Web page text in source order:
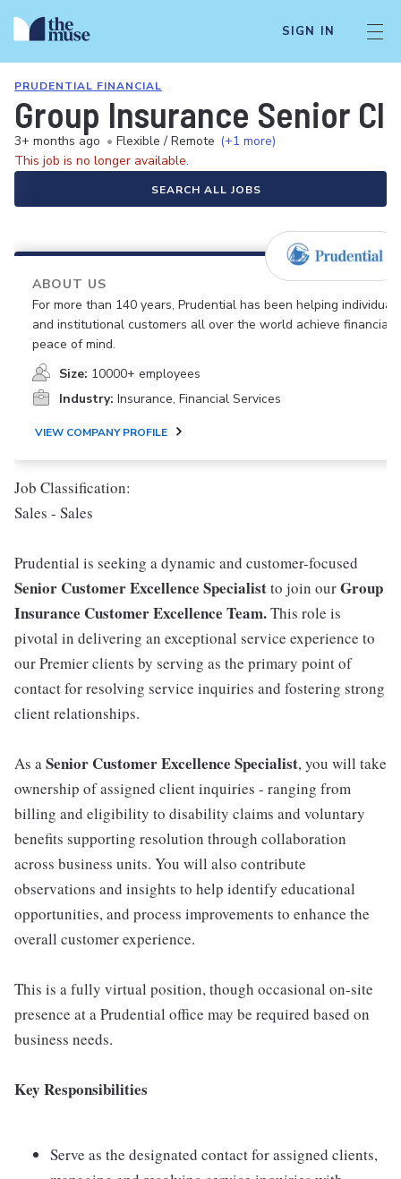
SIGN IN
PRUDENTIAL FINANCIAL
Group Insurance Senior
3+ months ago • Flexible / Remote (+1 more)
This job is no longer available.
SEARCH ALL JOBS
ABOUT US
For more than 140 years, Prudential has been helping individual
and institutional customers all over the world achieve financial
peace of mind.
Size: 10000+ employees
Industry: Insurance, Financial Services
VIEW COMPANY PROFILE
Job Classification:
Sales - Sales
Prudential is seeking a dynamic and customer-focused
Senior Customer Excellence Specialistto join ourGroup
Insurance Customer Excellence Team.This role is
pivotal in delivering an exceptional service experience to
our Premier clients by serving as the primary point of
contact for resolving service inquiries and fostering strong
client relationships.
As aSenior Customer Excellence Specialist, you will take
ownership of assigned client inquiries - ranging from
billing and eligibility to disability claims and voluntary
benefits supporting resolution through collaboration
across business units. You will also contribute
observations and insights to help identify educational
opportunities, and process improvements to enhance the
overall customer experience.
This is a fully virtual position, though occasional on-site
presence at a Prudential office may be required based on
business needs.
Key Responsibilities
Serve as the designated contact for assigned clients,